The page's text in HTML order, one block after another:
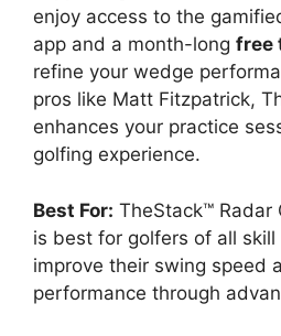
enjoy access to the
app and a month-long free
refine your wedge
pros like Matt Fitzpatrick,
enhances your practice
golfing experience.
Best For: TheStack™ Radar
is best for golfers of all
improve their swing speed
performance through